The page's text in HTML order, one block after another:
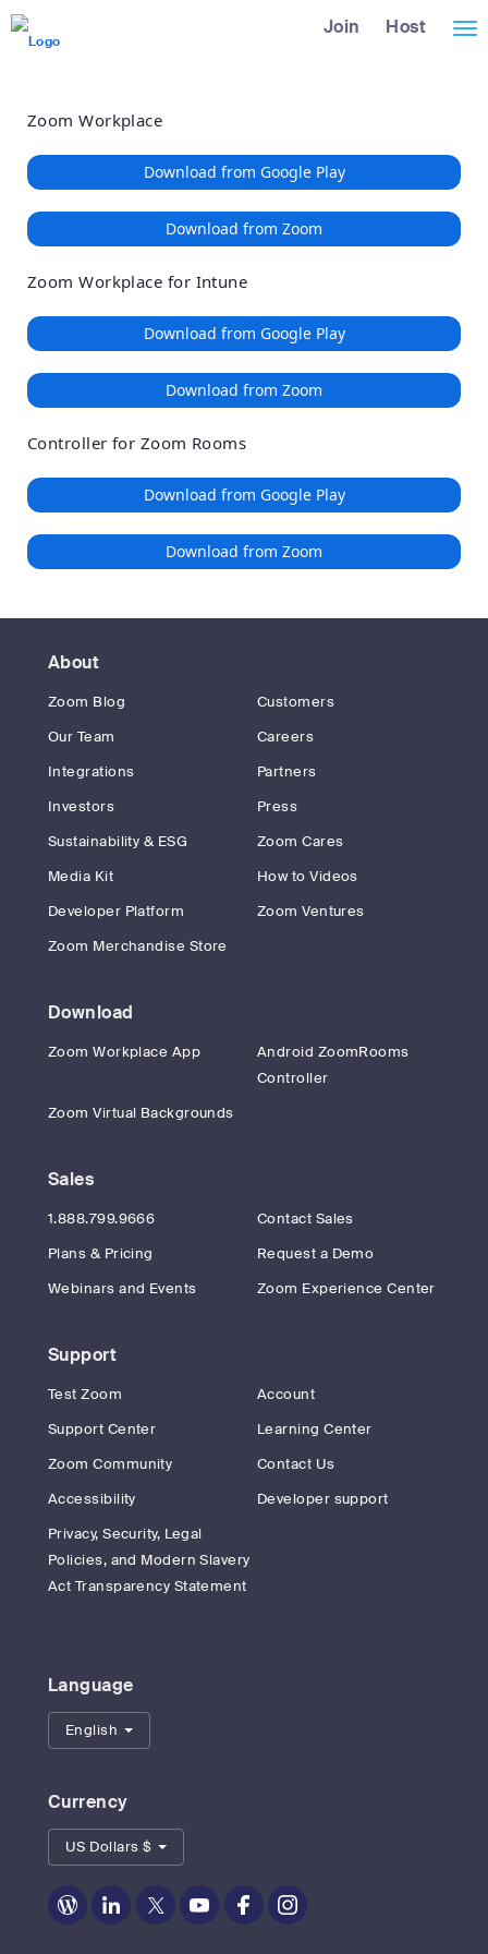
Loading
Skip
Accessibility
Overview
Join Host
Zoom Workplace
Download from Google Play
Download from Zoom
Zoom Workplace for Intune
Download from Google Play
Download from Zoom
Controller for Zoom Rooms
Download from Google Play
Download from Zoom
About
Zoom Blog
Customers
Our Team
Careers
Integrations
Partners
Investors
Press
Sustainability & ESG
Zoom Cares
Media Kit
How to Videos
Developer Platform
Zoom Ventures
Zoom Merchandise Store
Download
Zoom Workplace App
Android ZoomRooms
Controller
Zoom Virtual Backgrounds
Sales
1.888.799.9666
Contact Sales
Plans & Pricing
Request a Demo
Webinars and Events
Zoom Experience Center
Support
Test Zoom
Account
Support Center
Learning Center
Zoom Community
Contact Us
Accessibility
Developer support
Privacy, Security, Legal
Policies, and Modern Slavery
Act Transparency Statement
Language
English
Currency
US Dollars $
Zoom
Zoom
Zoom
Zoom
Zoom
Zoom